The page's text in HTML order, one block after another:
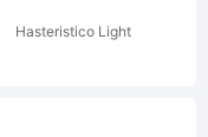
Hasteristico Light